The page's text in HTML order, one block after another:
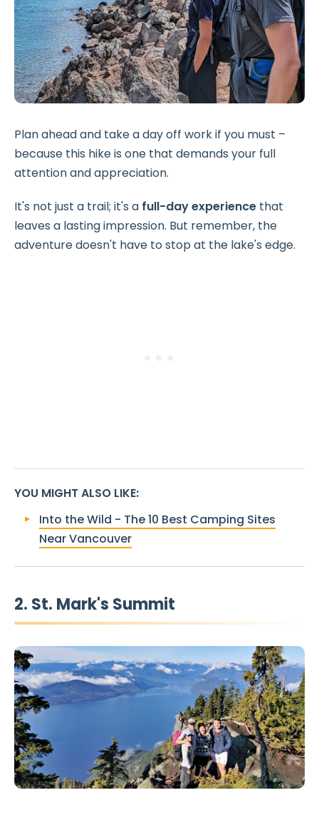
Plan ahead and take a day off work if you must –
because this hike is one that demands your full
attention and appreciation.
It's not just a trail; it's a full-day experience that
leaves a lasting impression. But remember, the
adventure doesn't have to stop at the lake's edge.
YOU MIGHT ALSO LIKE:
Into the Wild - The 10 Best Camping Sites
Near Vancouver
2. St. Mark's Summit